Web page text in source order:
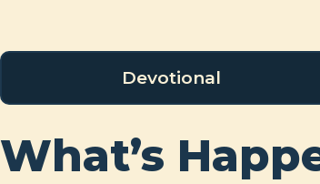
Devotional
What’s